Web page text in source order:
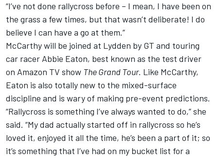
“I’ve not done rallycross before – I mean, I have been on
the grass a few times, but that wasn’t deliberate! I do
believe I can have a go at them.”
McCarthy will be joined at Lydden by GT and touring
car racer Abbie Eaton, best known as the test driver
on Amazon TV show The Grand Tour. Like McCarthy,
Eaton is also totally new to the mixed-surface
discipline and is wary of making pre-event predictions.
“Rallycross is something I’ve always wanted to do,” she
said. “My dad actually started off in rallycross so he’s
loved it, enjoyed it all the time, he’s been a part of it; so
it’s something that I’ve had on my bucket list for a